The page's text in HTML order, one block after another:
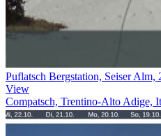
Puflatsch Bergstation, Seiser
View
Compatsch, Trentino-Alto Adige,